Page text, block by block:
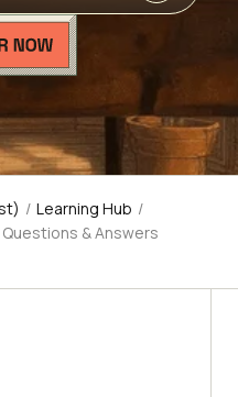
/ Learning Hub /
& Answers